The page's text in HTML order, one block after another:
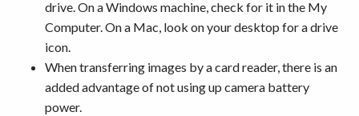
drive. On a Windows machine, check for it in the My
Computer. On a Mac, look on your desktop for a drive
icon.
When transferring images by a card reader, there is an
added advantage of not using up camera battery
power.